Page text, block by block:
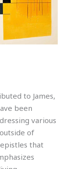
to James,
been
various
of
that